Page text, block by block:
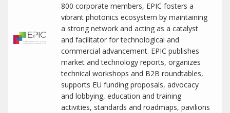
800 corporate members, EPIC fosters a
vibrant photonics ecosystem by maintaining
a strong network and acting as a catalyst
and facilitator for technological and
commercial advancement. EPIC publishes
market and technology reports, organizes
technical workshops and B2B roundtables,
supports EU funding proposals, advocacy
and lobbying, education and training
activities, standards and roadmaps, pavilions